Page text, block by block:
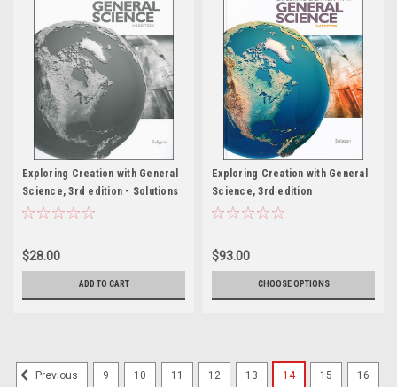
Exploring Creation with General
Science, 3rd edition - Solutions
& Tests
$28.00
ADD TO CART
Exploring Creation with General
Science, 3rd edition
$93.00
CHOOSE OPTIONS
Previous 9 10 11 12 13 14 15 16